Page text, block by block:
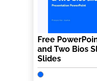
Free
and Two Bios
Slides